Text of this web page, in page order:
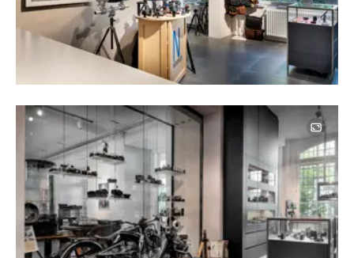
Image